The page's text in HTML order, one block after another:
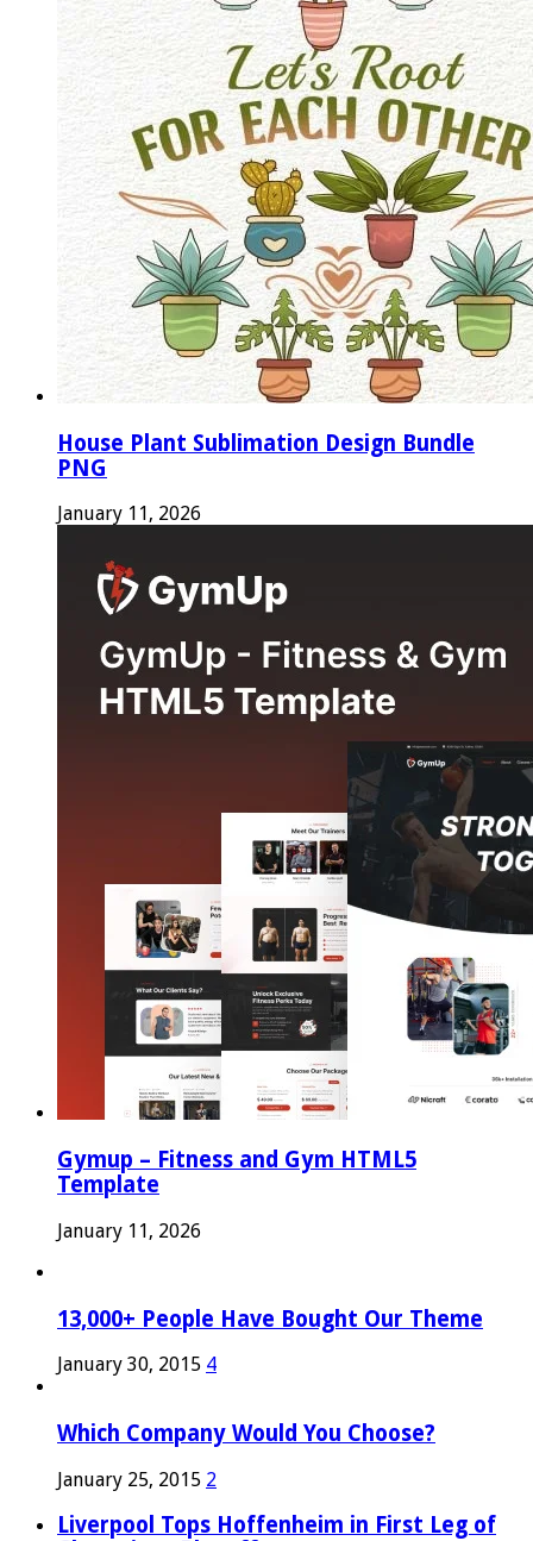
House Plant Sublimation Design Bundle
PNG
January 11, 2026
Gymup – Fitness and Gym HTML5
Template
January 11, 2026
13,000+ People Have Bought Our Theme
January 30, 2015 4
Which Company Would You Choose?
January 25, 2015 2
Liverpool Tops Hoffenheim in First Leg of